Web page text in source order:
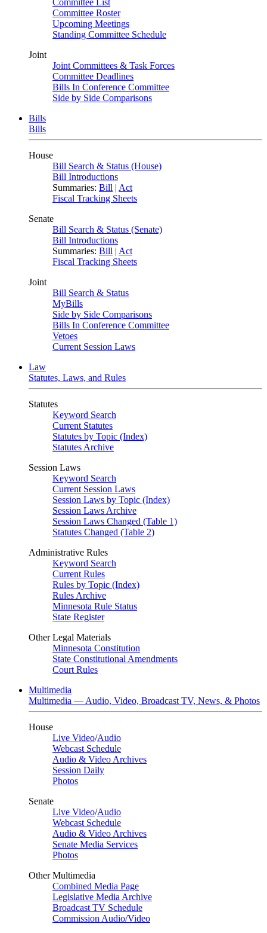
Committee List
Committee Roster
Upcoming Meetings
Standing Committee Schedule
Joint
Joint Committees & Task Forces
Committee Deadlines
Bills In Conference Committee
Side by Side Comparisons
Bills
Bills
House
Bill Search & Status (House)
Bill Introductions
Summaries: Bill | Act
Fiscal Tracking Sheets
Senate
Bill Search & Status (Senate)
Bill Introductions
Summaries: Bill | Act
Fiscal Tracking Sheets
Joint
Bill Search & Status
MyBills
Side by Side Comparisons
Bills In Conference Committee
Vetoes
Current Session Laws
Law
Statutes, Laws, and Rules
Statutes
Keyword Search
Current Statutes
Statutes by Topic (Index)
Statutes Archive
Session Laws
Keyword Search
Current Session Laws
Session Laws by Topic (Index)
Session Laws Archive
Session Laws Changed (Table 1)
Statutes Changed (Table 2)
Administrative Rules
Keyword Search
Current Rules
Rules by Topic (Index)
Rules Archive
Minnesota Rule Status
State Register
Other Legal Materials
Minnesota Constitution
State Constitutional Amendments
Court Rules
Multimedia
Multimedia — Audio, Video, Broadcast TV, News, & Photos
House
Live Video/Audio
Webcast Schedule
Audio & Video Archives
Session Daily
Photos
Senate
Live Video/Audio
Webcast Schedule
Audio & Video Archives
Senate Media Services
Photos
Other Multimedia
Combined Media Page
Legislative Media Archive
Broadcast TV Schedule
Commission Audio/Video